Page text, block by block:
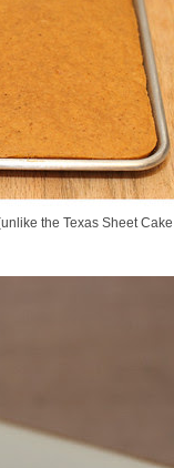
the Texas Sheet Cake